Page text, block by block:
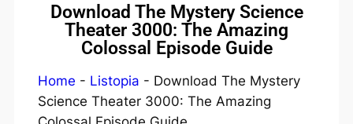
Download The Mystery Science
Theater 3000: The Amazing
Colossal Episode Guide
Home - Listopia - Download The Mystery
Science Theater 3000: The Amazing